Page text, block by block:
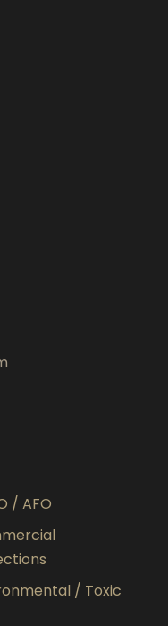
/ AFO
/ Toxic